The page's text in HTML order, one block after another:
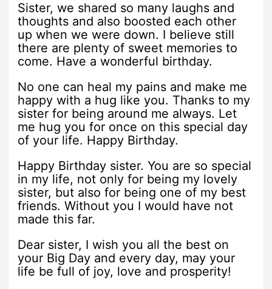
Sister, we shared so many laughs and
thoughts and also boosted each other
up when we were down. I believe still
there are plenty of sweet memories to
come. Have a wonderful birthday.
No one can heal my pains and make me
happy with a hug like you. Thanks to my
sister for being around me always. Let
me hug you for once on this special day
of your life. Happy Birthday.
Happy Birthday sister. You are so special
in my life, not only for being my lovely
sister, but also for being one of my best
friends. Without you I would have not
made this far.
Dear sister, I wish you all the best on
your Big Day and every day, may your
life be full of joy, love and prosperity!